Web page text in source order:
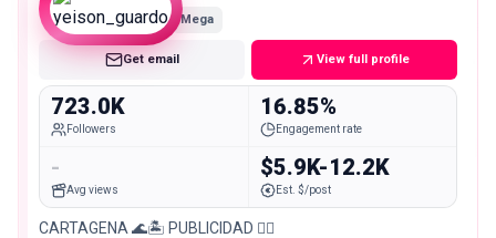
Mega
Get email View full profile
723.0K
Followers
16.85%
Engagement rate
-
Avg views
$5.9K-12.2K
Est. $/post
CARTAGENA 🌊🏝️ PUBLICIDAD 👉🏻